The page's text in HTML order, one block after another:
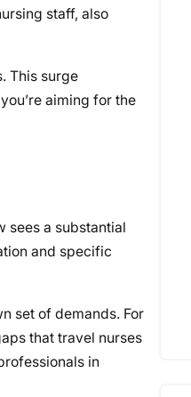
staff, also
This surge
aiming for the
sees a substantial
and specific
set of demands. For
that travel nurses
in